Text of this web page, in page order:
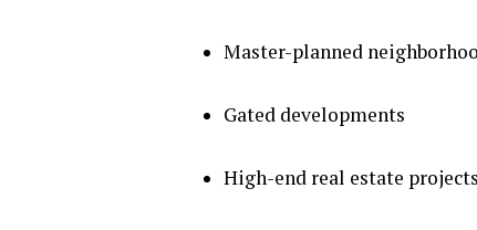
Master-planned
Gated developments
High-end real estate projects